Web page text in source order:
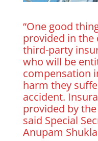
“One good
provided in
third-party
who will be
compensation
harm they
accident.
provided by
said Special
Anupam Shukla